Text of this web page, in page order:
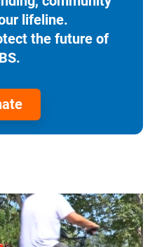
lifeline.
the future of